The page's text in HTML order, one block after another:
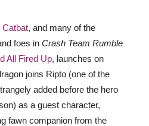
Catbat, and many of the
foes in Crash Team Rumble
All Fired Up, launches on
joins Ripto (one of the
added before the hero
as a guest character,
fawn companion from the